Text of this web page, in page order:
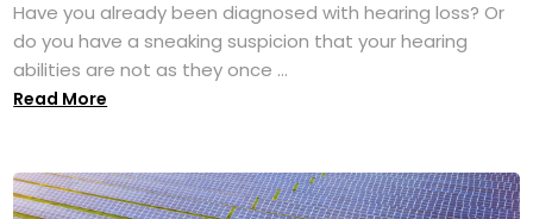
Have you already been diagnosed with hearing loss? Or
do you have a sneaking suspicion that your hearing
abilities are not as they once ...
Read More